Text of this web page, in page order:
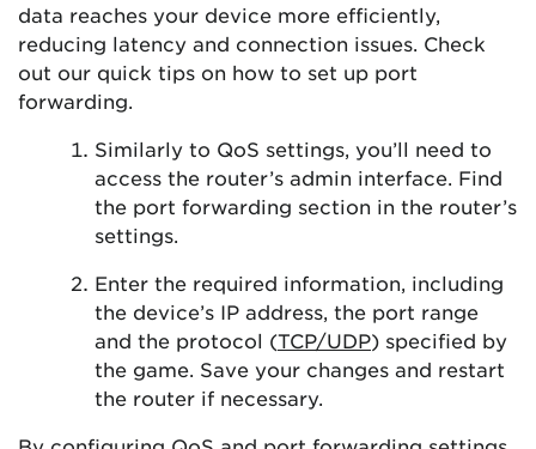
data reaches your device more efficiently,
reducing latency and connection issues. Check
out our quick tips on how to set up port
forwarding.
Similarly to QoS settings, you’ll need to
access the router’s admin interface. Find
the port forwarding section in the router’s
settings.
Enter the required information, including
the device’s IP address, the port range
and the protocol (TCP/UDP) specified by
the game. Save your changes and restart
the router if necessary.